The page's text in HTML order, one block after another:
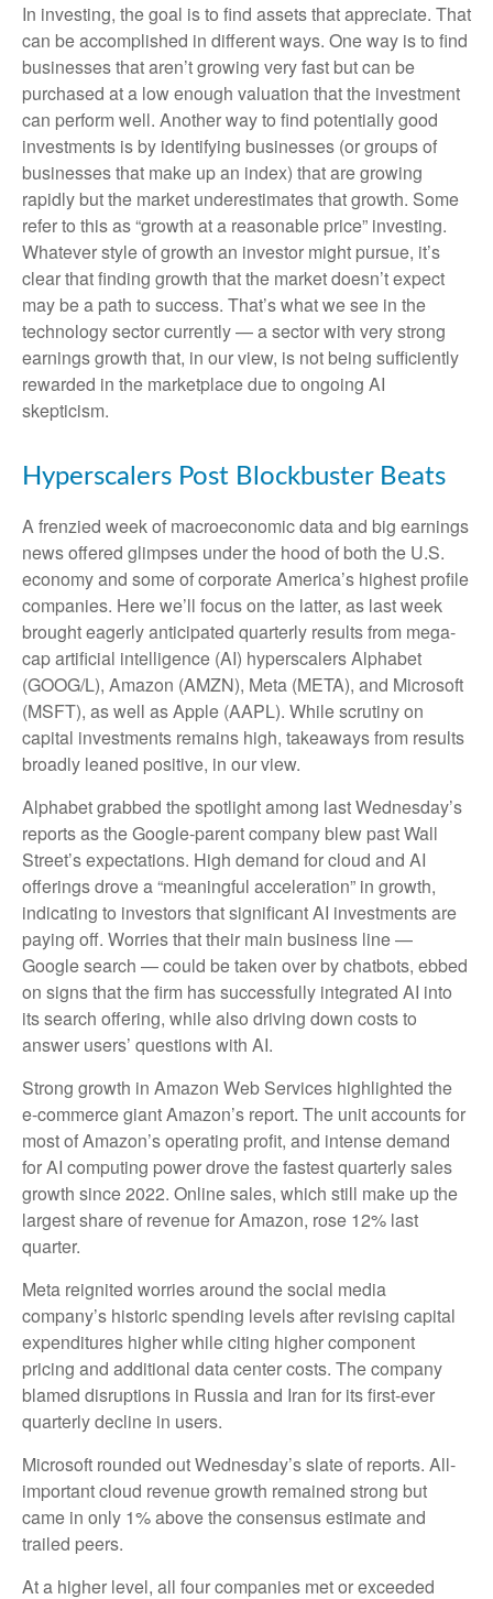
In investing, the goal is to find assets that appreciate. That
can be accomplished in different ways. One way is to find
businesses that aren’t growing very fast but can be
purchased at a low enough valuation that the investment
can perform well. Another way to find potentially good
investments is by identifying businesses (or groups of
businesses that make up an index) that are growing
rapidly but the market underestimates that growth. Some
refer to this as “growth at a reasonable price” investing.
Whatever style of growth an investor might pursue, it’s
clear that finding growth that the market doesn’t expect
may be a path to success. That’s what we see in the
technology sector currently — a sector with very strong
earnings growth that, in our view, is not being sufficiently
rewarded in the marketplace due to ongoing AI
skepticism.
Hyperscalers Post Blockbuster Beats
A frenzied week of macroeconomic data and big earnings
news offered glimpses under the hood of both the U.S.
economy and some ofcorporate America’s highest profile
companies. Herewe’ll focus on the latter, as last week
brought eagerly anticipated quarterly results from mega-
cap artificial intelligence (AI) hyperscalers Alphabet
(GOOG/L), Amazon (AMZN), Meta (META), and Microsoft
(MSFT), as well as Apple (AAPL). While scrutiny on
capital investments remains high, takeaways from results
broadly leaned positive, in our view.
Alphabet grabbed the spotlight among last Wednesday’s
reports as the Google-parent company blew past Wall
Street’s expectations. High demand for cloud and AI
offerings drove a“meaningful acceleration” in growth,
indicating to investors that significant AI investments are
paying off. Worries that their main business line—
Google search —could be taken over by chatbots, ebbed
on signs that the firm has successfully integrated AI into
its search offering, while also driving down costs to
answer users’ questions with AI.
Strong growth in Amazon Web Services highlighted the
e-commerce giant Amazon’s report. The unit accounts for
most ofAmazon’soperating profit, and intense demand
for AI computing power drove the fastest quarterly sales
growth since 2022. Online sales, which still make up the
largest share of revenue for Amazon, rose 12% last
quarter.
Meta reignited worries around the social media
company’s historic spending levels after revising capital
expenditures higher while citing higher component
pricing and additional data center costs. The company
blamed disruptions in Russia and Iran for its first-ever
quarterly decline in users.
Microsoft rounded outWednesday’sslate of reports. All-
important cloud revenue growth remained strong but
came in only 1% above the consensus estimate and
trailed peers.
At a higher level, all four companies met or exceeded